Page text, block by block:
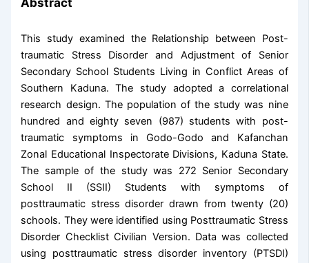
This study examined the Relationship between Post-
traumatic Stress Disorder and Adjustment of Senior
Secondary School Students Living in Conflict Areas of
Southern Kaduna. The study adopted a correlational
research design. The population of the study was nine
hundred and eighty seven (987) students with post-
traumatic symptoms in Godo-Godo and Kafanchan
Zonal Educational Inspectorate Divisions, Kaduna State.
The sample of the study was 272 Senior Secondary
School II (SSII) Students with symptoms of
posttraumatic stress disorder drawn from twenty (20)
schools. They were identified using Posttraumatic Stress
Disorder Checklist Civilian Version. Data was collected
using posttraumatic stress disorder inventory (PTSDI)